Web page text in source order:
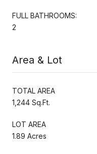
FULL BATHROOMS:
2
Area & Lot
TOTAL AREA
1,244 Sq.Ft.
LOT AREA
1.89 Acres